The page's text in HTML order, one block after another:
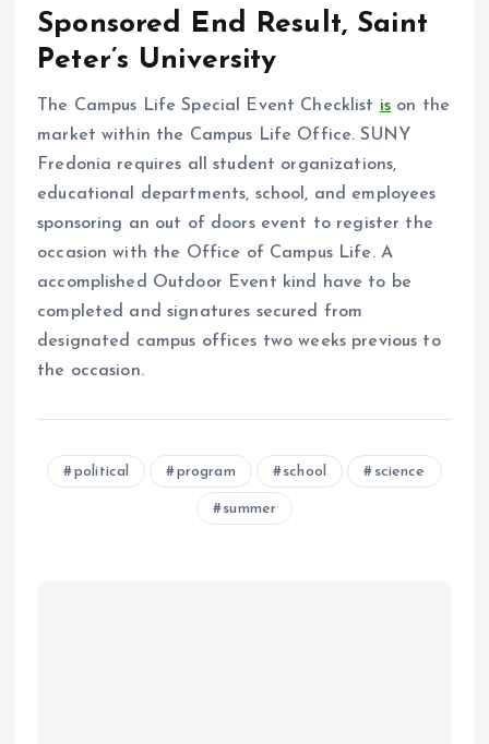
Sponsored End Result, Saint
Peter’s University
The Campus Life Special Event Checklist is on the
market within the Campus Life Office. SUNY
Fredonia requires all student organizations,
educational departments, school, and employees
sponsoring an out of doors event to register the
occasion with the Office of Campus Life. A
accomplished Outdoor Event kind have to be
completed and signatures secured from
designated campus offices two weeks previous to
the occasion.
political program school science
summer